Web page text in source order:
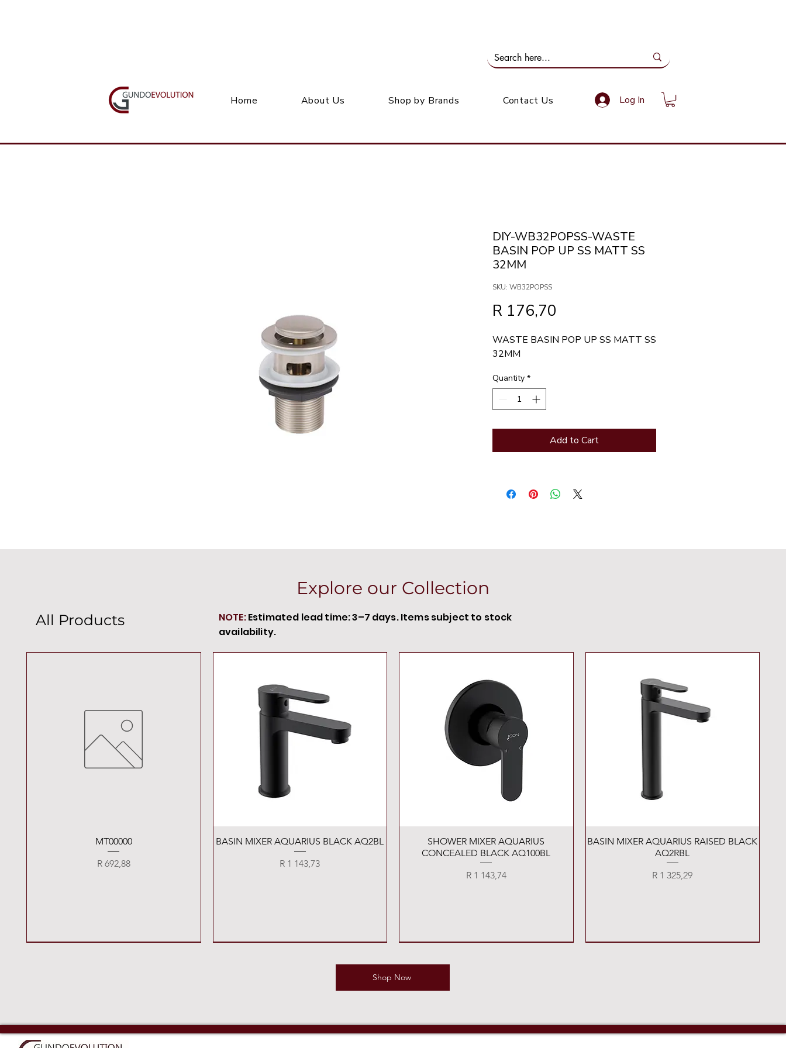
Home About Us Shop by Brands Contact Us Log In
DIY-WB32POPSS-WASTE
BASIN POP UP SS MATT SS
32MM
SKU: WB32POPSS
R 176,70
WASTE BASIN POP UP SS MATT SS
32MM
Quantity *
Add to Cart
Explore our Collection
All Products
Quick View
MT00000
Price
R 692,88
Quick View
BASIN MIXER AQUARIUS BLACK AQ2BL
Price
R 1 143,73
Quick View
SHOWER MIXER AQUARIUS
CONCEALED BLACK AQ100BL
Price
R 1 143,74
Quick View
BASIN MIXER AQUARIUS RAISED BLACK
AQ2RBL
Price
R 1 325,29
NOTE:Estimated lead time: 3–7 days. Items subject to stock
availability.
Shop Now